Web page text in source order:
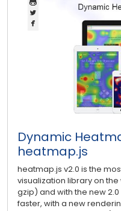
Dynamic
heatmap.js
heatmap.js v2.0 is the
visualization library on the
gzip) and with the new
faster, with a new